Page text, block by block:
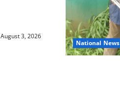
August 3, 2026
National News